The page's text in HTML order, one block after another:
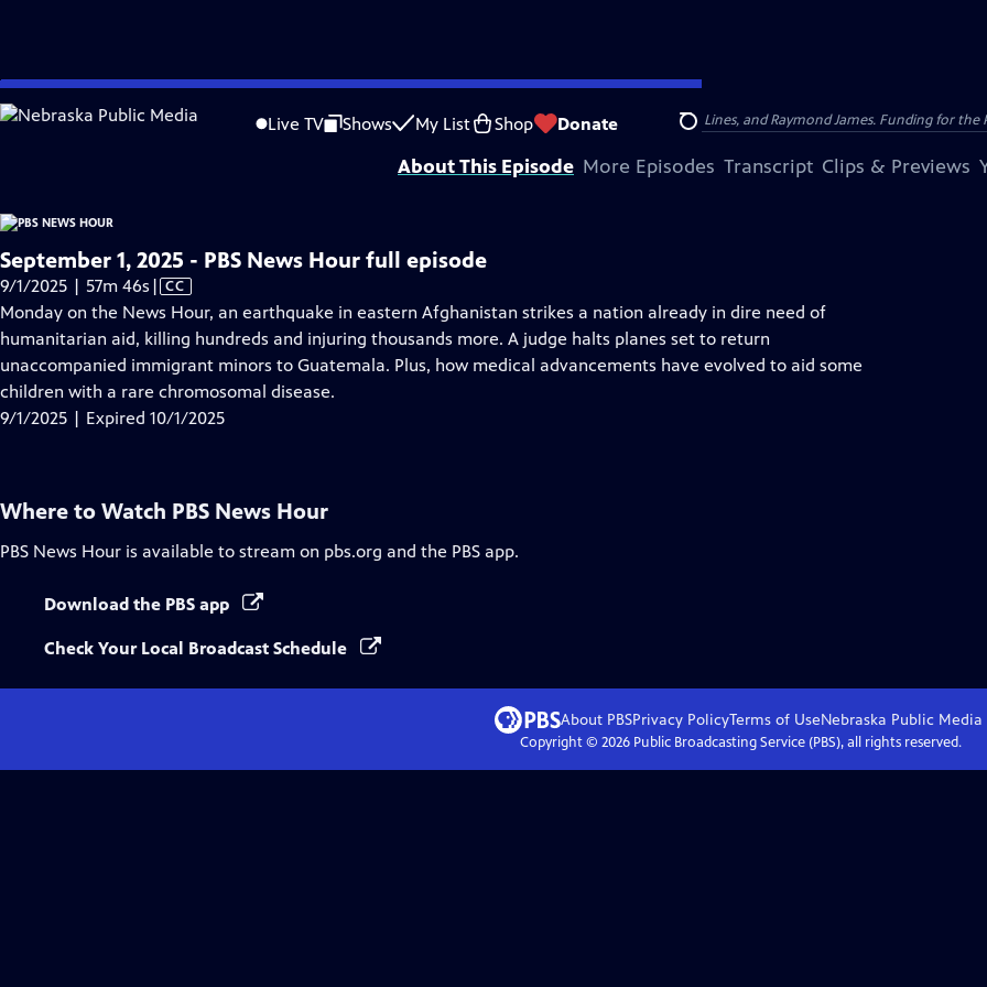
Skip
to
Live TV Shows My List Shop Donate Search
is not available.
Problems playing video? Report a Problem |Closed Captioning Feedback
Major corporate funding for the PBS News Hour is provided by BDO, BNSF, Consumer Cellular, American Cruise Lines, and Raymond James. Funding for the
About This Episode More Episodes Transcript Clips & Previews
September 1, 2025 - PBS News Hour full episode
9/1/2025 | 57m 46s Video
has
Closed
Captions
| CC
Monday on the News Hour, an earthquake in eastern Afghanistan strikes a nation already in dire need of
humanitarian aid, killing hundreds and injuring thousands more. A judge halts planes set to return
unaccompanied immigrant minors to Guatemala. Plus, how medical advancements have evolved to aid some
children with a rare chromosomal disease.
9/1/2025 | Expired 10/1/2025
Where to Watch PBS News Hour
PBS News Hour is available to stream on pbs.org and the PBS app.
Download the PBS app
Check Your Local Broadcast Schedule
About PBSPrivacy PolicyTerms of UseNebraska Public Media
Copyright © 2026Public Broadcasting Service (PBS), all rights reserved.